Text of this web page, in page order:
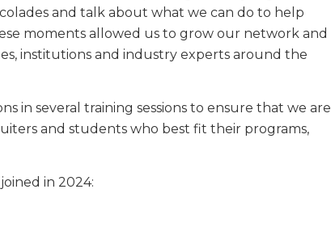
and talk about what we can do to help
moments allowed us to grow our network and
institutions and industry experts around the
in several training sessions to ensure that we are
and students who best fit their programs,
in 2024: